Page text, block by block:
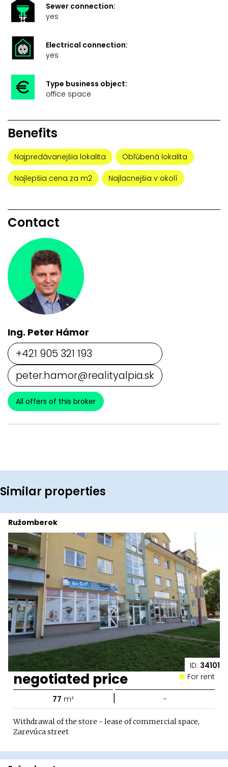
Sewer connection:
yes
Electrical connection:
yes
Type business object:
office space
Benefits
Najpredávanejšia lokalita Obľúbená lokalita
Najlepšia cena za m2 Najlacnejšia v okolí
Contact
Ing. Peter Hámor
+421 905 321 193
peter.hamor@realityalpia.sk
All offers of this broker
Similar properties
ID: 34101
Ružomberok
negotiated price For rent
77 m² | -
Withdrawal of the store - lease of commercial space,
Zarevúca street